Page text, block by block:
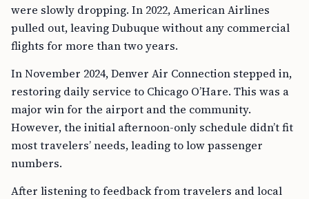
were slowly dropping. In 2022, American Airlines
pulled out, leaving Dubuque without any commercial
flights for more than two years.
In November 2024, Denver Air Connection stepped in,
restoring daily service to Chicago O’Hare. This was a
major win for the airport and the community.
However, the initial afternoon-only schedule didn’t fit
most travelers’ needs, leading to low passenger
numbers.
After listening to feedback from travelers and local